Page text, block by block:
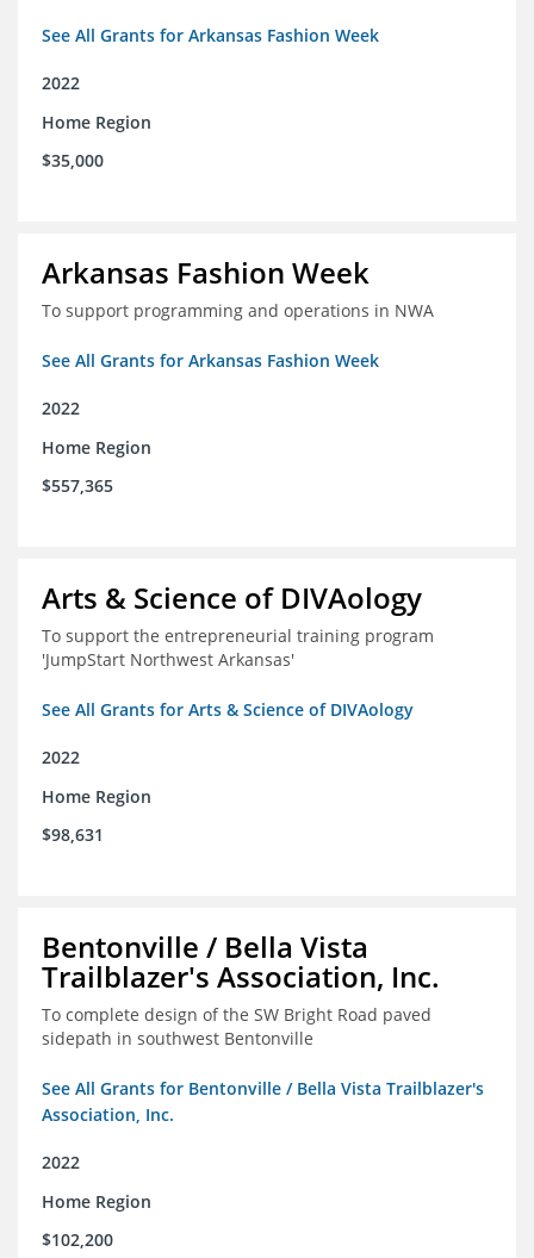
See All Grants for Arkansas Fashion Week
2022
Home Region
$35,000
Arkansas Fashion Week
To support programming and operations in NWA
See All Grants for Arkansas Fashion Week
2022
Home Region
$557,365
Arts & Science of DIVAology
To support the entrepreneurial training program
'JumpStart Northwest Arkansas'
See All Grants for Arts & Science of DIVAology
2022
Home Region
$98,631
Bentonville / Bella Vista
Trailblazer's Association, Inc.
To complete design of the SW Bright Road paved
sidepath in southwest Bentonville
See All Grants for Bentonville / Bella Vista Trailblazer's
Association, Inc.
2022
Home Region
$102,200